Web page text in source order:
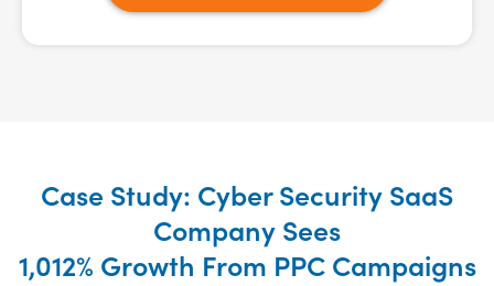
Case Study: Cyber Security SaaS
Company Sees
1,012% Growth From PPC Campaigns